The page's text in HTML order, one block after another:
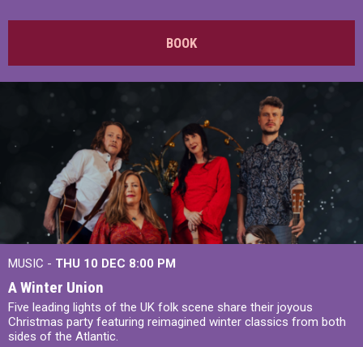
BOOK
MUSIC - THU 10 DEC 8:00 PM
A Winter Union
Five leading lights of the UK folk scene share their joyous
Christmas party featuring reimagined winter classics from both
sides of the Atlantic.